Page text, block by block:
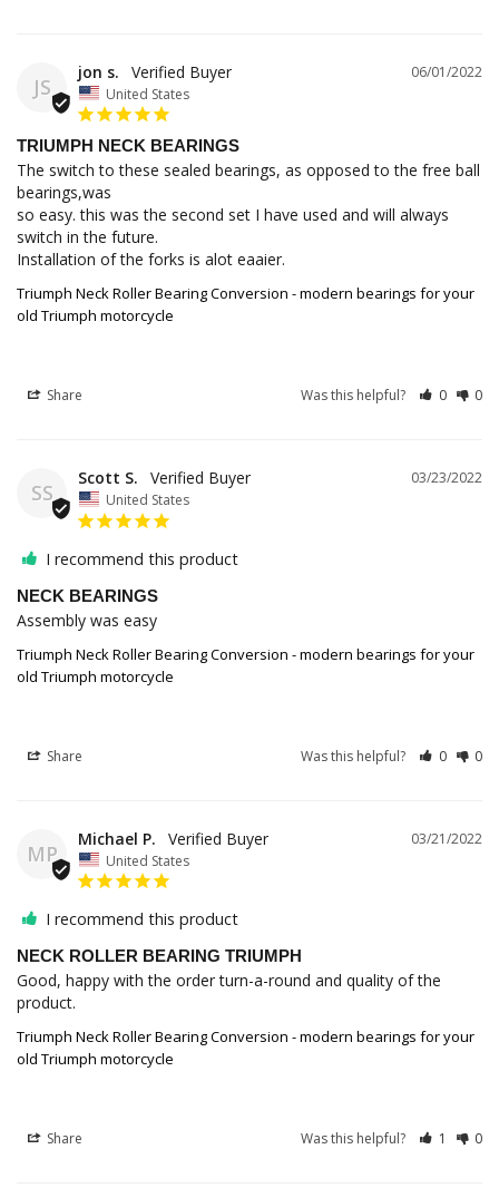
JS
06/01/2022
jon s.
United States
TRIUMPH NECK BEARINGS
The switch to these sealed bearings, as opposed to the free ball
bearings,was
so easy. this was the second set I have used and will always
switch in the future.
Installation of the forks is alot eaaier.
Triumph Neck Roller Bearing Conversion - modern bearings for your
old Triumph motorcycle
Share Was this helpful? 0 0
SS
03/23/2022
Scott S.
United States
I recommend this product
NECK BEARINGS
Assembly was easy
Triumph Neck Roller Bearing Conversion - modern bearings for your
old Triumph motorcycle
Share Was this helpful? 0 0
MP
03/21/2022
Michael P.
United States
I recommend this product
NECK ROLLER BEARING TRIUMPH
Good, happy with the order turn-a-round and quality of the
product.
Triumph Neck Roller Bearing Conversion - modern bearings for your
old Triumph motorcycle
Share Was this helpful? 1 0